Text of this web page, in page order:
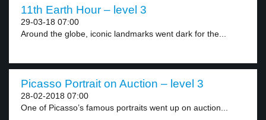
11th Earth Hour – level 3
29-03-18 07:00
Around the globe, iconic landmarks went dark for the...
Picasso Portrait on Auction – level 3
28-02-2018 07:00
One of Picasso’s famous portraits went up on auction...